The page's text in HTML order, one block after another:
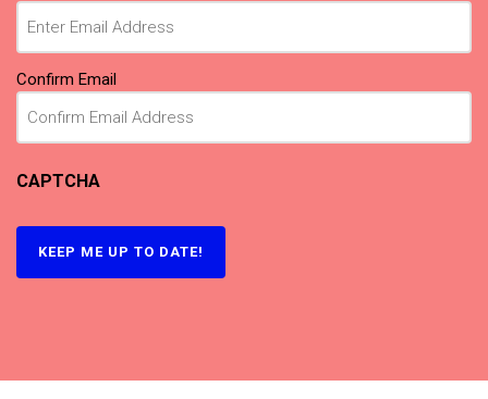
Confirm Email
CAPTCHA
KEEP ME UP TO DATE!